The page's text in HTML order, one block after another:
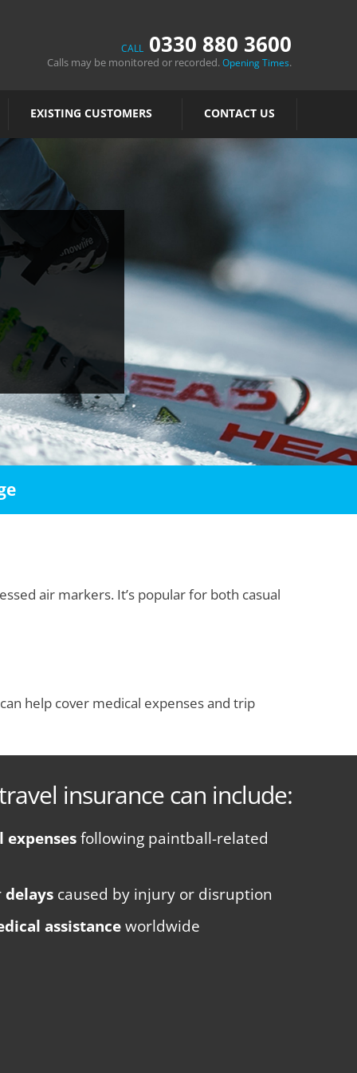
CALL 0330 880 3600
Calls may be monitored or recorded.Opening Times.
EXISTING CUSTOMERS CONTACT US
air markers. It’s popular for both casual
help cover medical expenses and trip
insurance can include:
expensesfollowing paintball-related
delays caused by injury or disruption
assistanceworldwide